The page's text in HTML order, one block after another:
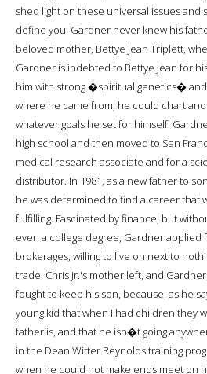
shed light on these universal issues and
define you. Gardner never knew his
beloved mother, Bettye Jean Triplett,
Gardner is indebted to Bettye Jean for
him with strong �spiritual genetics�
where he came from, he could chart
whatever goals he set for himself.
high school and then moved to San
medical research associate and for a
distributor. In 1981, as a new father to
he was determined to find a career that
fulfilling. Fascinated by finance, but
even a college degree, Gardner applied
brokerages, willing to live on next to
trade. Chris Jr.'s mother left, and
fought to keep his son, because, as he
young kid that when I had children they
father is, and that he isn�t going
in the Dean Witter Reynolds training
when he could not make ends meet on